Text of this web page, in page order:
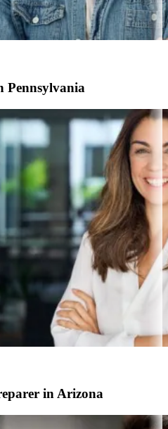
Pennsylvania
in Arizona